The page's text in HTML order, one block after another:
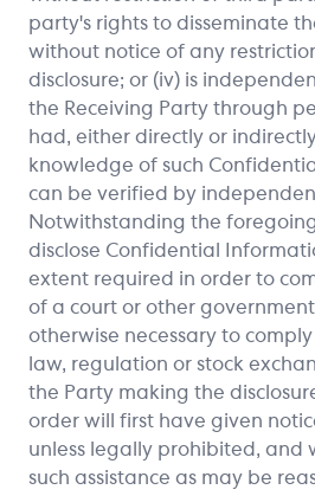
party's rights to disseminate
without notice of any
disclosure; or (iv) is
the Receiving Party through
had, either directly or
knowledge of such
can be verified by
Notwithstanding the
disclose Confidential
extent required in order to
of a court or other
otherwise necessary to
law, regulation or stock
the Party making the
order will first have given
unless legally prohibited, and
such assistance as may be